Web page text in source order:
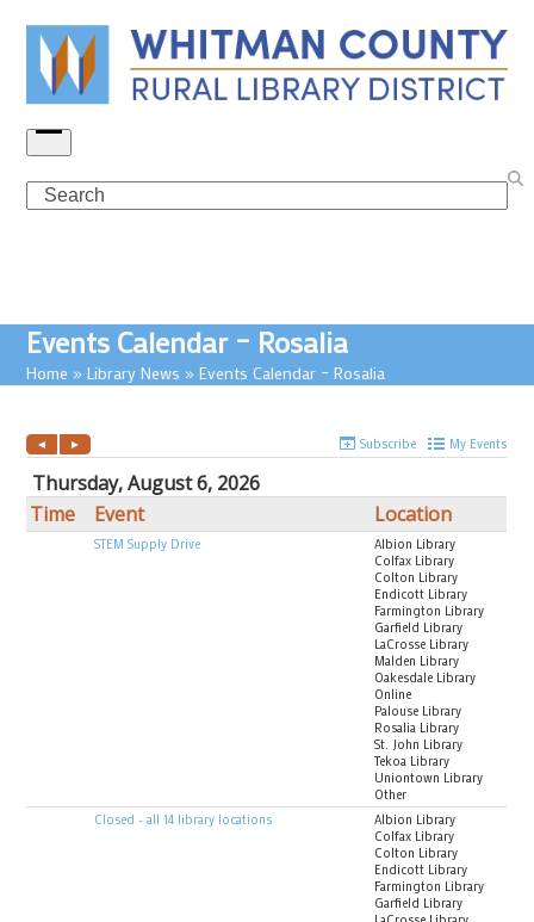
content
Open
menu
Search
Events Calendar – Rosalia
Home »Library News »Events Calendar – Rosalia